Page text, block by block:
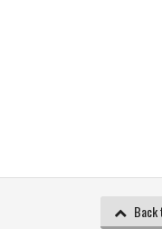
Back